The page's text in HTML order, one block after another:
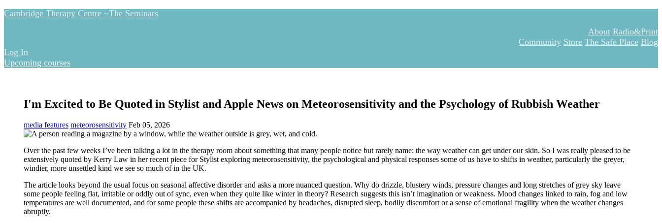
Cambridge Therapy Centre ~The Seminars
About Radio&Print
Community Store The Safe Place Blog
Log In
Upcoming courses
I'm Excited to Be Quoted in Stylist and Apple News on Meteorosensitivity and the Psychology of Rubbish Weather
media features meteorosensitivity Feb 05, 2026
Over the past few weeks I’ve been talking a lot in the therapy room about something that many people notice but rarely name: the way weather can get under our skin. So I was really pleased to be
extensively quoted by Kerry Law in her recent piece for Stylist exploring meteorosensitivity, the psychological and physical responses some of us have to shifts in weather, particularly the greyer,
windier, more unsettled kind we see so much of in the UK.
The article looks beyond the usual focus on seasonal affective disorder and asks a more nuanced question. Why do drizzle, blustery winds, pressure changes and long stretches of grey sky leave
some people feeling flat, irritable or oddly out of sync, even when they quite like winter in theory? Research suggests this isn’t imagination or weakness. Mood changes linked to rain, fog and low
temperatures are well documented, and for some people these shifts are accompanied by headaches, disrupted sleep, bodily discomfort or a sense of emotional fragility when the weather changes
abruptly.